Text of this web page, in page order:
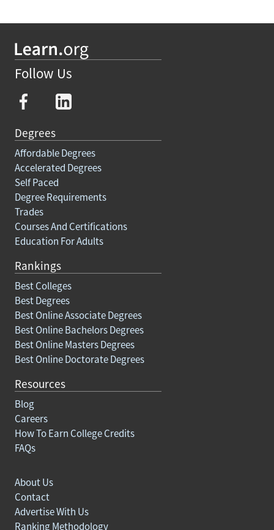
Follow Us
Degrees
Affordable Degrees
Accelerated Degrees
Self Paced
Degree Requirements
Trades
Courses And Certifications
Education For Adults
Rankings
Best Colleges
Best Degrees
Best Online Associate Degrees
Best Online Bachelors Degrees
Best Online Masters Degrees
Best Online Doctorate Degrees
Resources
Blog
Careers
How To Earn College Credits
FAQs
About Us
Contact
Advertise With Us
Ranking Methodology